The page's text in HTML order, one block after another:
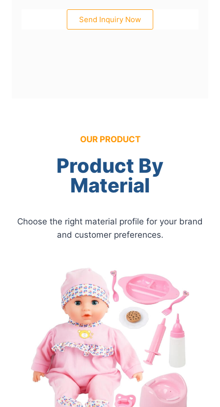
Send Inquiry Now
OUR PRODUCT
Product By
Material
Choose the right material profile for your brand
and customer preferences.